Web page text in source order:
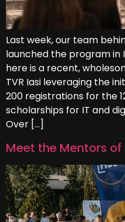
Last week, our team
launched the program in
here is a recent,
TVR Iasi leveraging the
200 registrations for the
scholarships for IT and
Over […]
Meet the Mentors